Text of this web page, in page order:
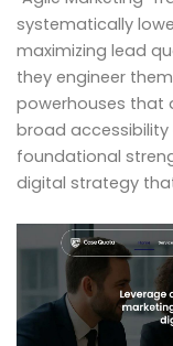
systematically
maximizing lead
they engineer
powerhouses that
broad accessibility
foundational
digital strategy